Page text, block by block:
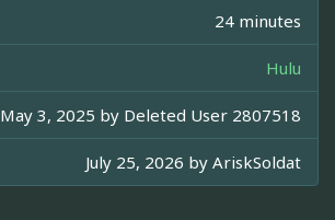
24 minutes
Hulu
May 3, 2025 by Deleted User 2807518
July 25, 2026 by AriskSoldat